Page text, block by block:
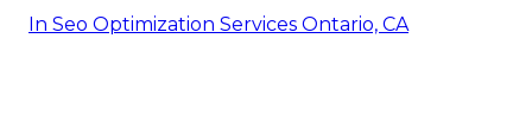
In Seo Optimization Services Ontario, CA